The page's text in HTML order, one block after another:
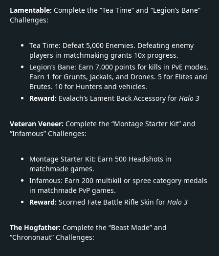
Lamentable: Complete the “Tea Time” and “Legion’s Bane”
Challenges:
Tea Time: Defeat 5,000 Enemies. Defeating enemy
players in matchmaking grants 10x progress.
Legion’s Bane: Earn 7,000 points for kills in PvE modes.
Earn 1 for Grunts, Jackals, and Drones. 5 for Elites and
Brutes. 10 for Hunters and vehicles.
Reward: Evalach’s Lament Back Accessory for Halo 3
Veteran Veneer: Complete the “Montage Starter Kit” and
“Infamous” Challenges:
Montage Starter Kit: Earn 500 Headshots in
matchmade games.
Infamous: Earn 200 multikill or spree category medals
in matchmade PvP games.
Reward: Scorned Fate Battle Rifle Skin for Halo 3
The Hogfather: Complete the “Beast Mode” and
“Chrononaut” Challenges: